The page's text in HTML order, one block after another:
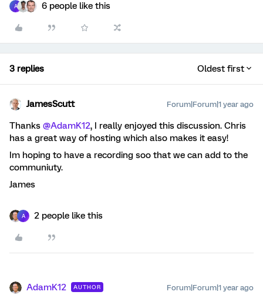
A 6 people like this
3 replies Oldest first
JamesScutt Forum|Forum|1 year ago
Thanks ​ @AdamK12, I really enjoyed this discussion. Chris
has a great way of hosting which also makes it easy!
Im hoping to have a recording soo that we can add to the
communiuty.
James
A 2 people like this
AdamK12 AUTHOR Forum|Forum|1 year ago